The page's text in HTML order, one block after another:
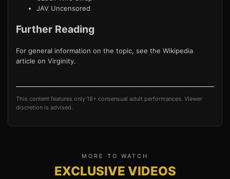
JAV Uncensored
Further Reading
For general information on the topic, see the Wikipedia
article on Virginity.
This content features only 18+ consensual adult performances. Viewer
discretion is advised.
MORE TO WATCH
EXCLUSIVE VIDEOS